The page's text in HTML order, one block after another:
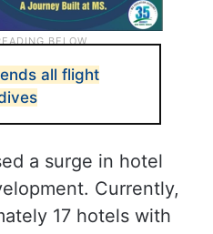
all flight
a surge in hotel
Currently,
17 hotels with